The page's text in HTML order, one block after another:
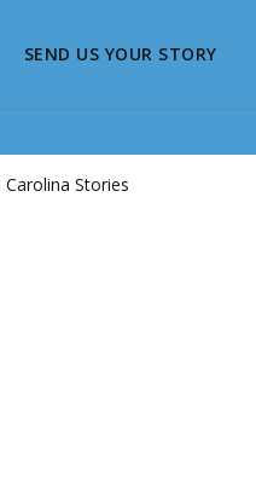
SEND US YOUR STORY
Stories